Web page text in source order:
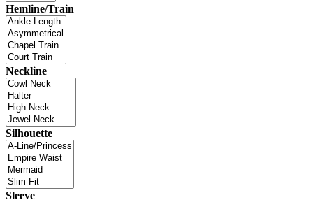
Hemline/Train
Neckline
Silhouette
Sleeve